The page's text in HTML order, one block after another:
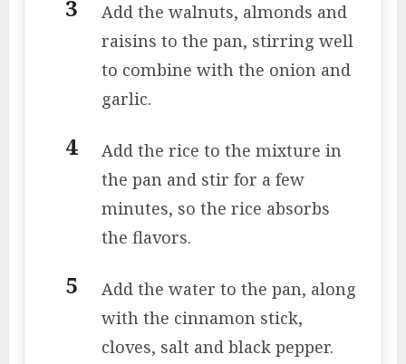
Add the walnuts, almonds and
raisins to the pan, stirring well
to combine with the onion and
garlic.
Add the rice to the mixture in
the pan and stir for a few
minutes, so the rice absorbs
the flavors.
Add the water to the pan, along
with the cinnamon stick,
cloves, salt and black pepper.